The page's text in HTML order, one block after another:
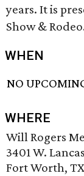
years. It is
Show &
WHEN
NO
WHERE
Will Rogers
3401 W.
Fort Worth,